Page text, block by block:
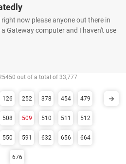
now please anyone out there in
Gateway computer and I haven't use
out of a total of 33,777
126 252 378 454 479
508 509 510 511 512
550 591 632 656 664
676